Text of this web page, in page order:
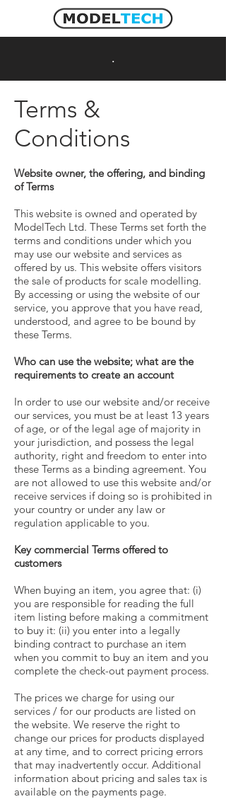
.
Terms &
Conditions
Website owner, the offering, and binding
of Terms
This website is owned and operated by
ModelTech Ltd. These Terms set forth the
terms and conditions under which you
may use our website and services as
offered by us. This website offers visitors
the sale of products for scale modelling.
By accessing or using the website of our
service, you approve that you have read,
understood, and agree to be bound by
these Terms.
Who can use the website; what are the
requirements to create an account
In order to use our website and/or receive
our services, you must be at least 13 years
of age, or of the legal age of majority in
your jurisdiction, and possess the legal
authority, right and freedom to enter into
these Terms as a binding agreement. You
are not allowed to use this website and/or
receive services if doing so is prohibited in
your country or under any law or
regulation applicable to you.
Key commercial Terms offered to
customers
When buying an item, you agree that: (i)
you are responsible for reading the full
item listing before making a commitment
to buy it: (ii) you enter into a legally
binding contract to purchase an item
when you commit to buy an item and you
complete the check-out payment process.
The prices we charge for using our
services / for our products are listed on
the website. We reserve the right to
change our prices for products displayed
at any time, and to correct pricing errors
that may inadvertently occur. Additional
information about pricing and sales tax is
available on the payments page.